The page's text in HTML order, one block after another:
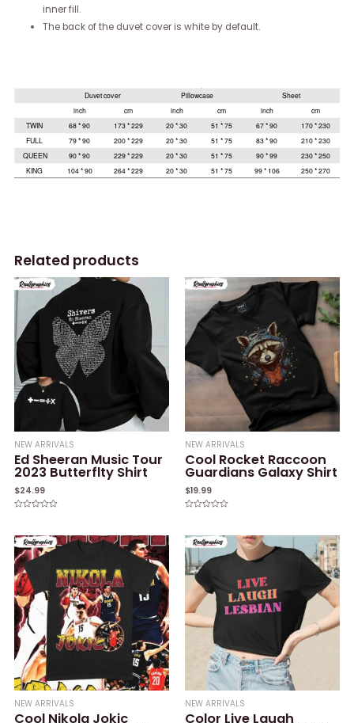
inner fill.
The back of the duvet cover is white by default.
Related products
NEW ARRIVALS
Ed Sheeran Music Tour
2023 Butterflty Shirt
$24.99
of
5
NEW ARRIVALS
Cool Rocket Raccoon
Guardians Galaxy Shirt
$19.99
of
5
NEW ARRIVALS
Cool Nikola Jokic
NEW ARRIVALS
Color Live Laugh